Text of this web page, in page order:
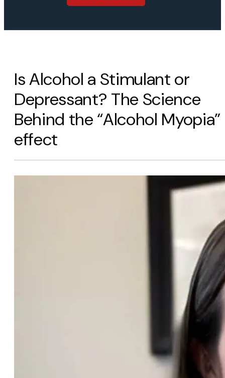
insurance
Is Alcohol a Stimulant or
Depressant? The Science
Behind the “Alcohol Myopia”
effect